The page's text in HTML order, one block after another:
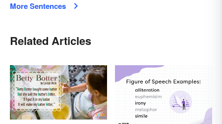
More Sentences
Related Articles